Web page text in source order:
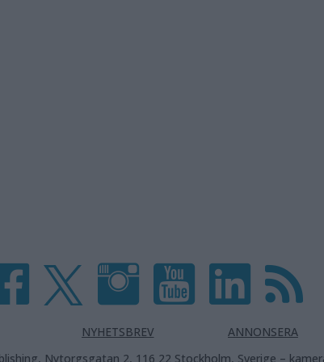
NYHETSBREV ANNONSERA
Nytorgsgatan 2, 116 22 Stockholm, Sverige –